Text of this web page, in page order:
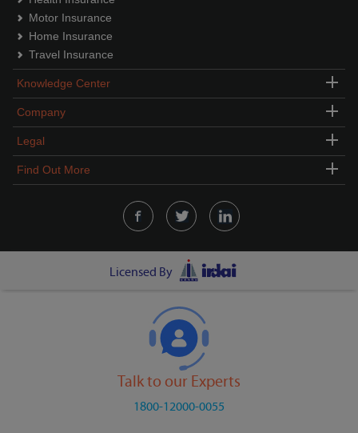
Motor Insurance
Home Insurance
Travel Insurance
Knowledge Center
Company
Legal
Find Out More
Licensed By
Talk to our Experts
1800-12000-0055